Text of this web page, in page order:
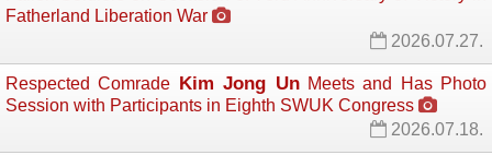
Fatherland Liberation War
2026.07.27.
Respected Comrade Kim Jong UnMeets and Has Photo
Session with Participants in Eighth SWUK Congress
2026.07.18.